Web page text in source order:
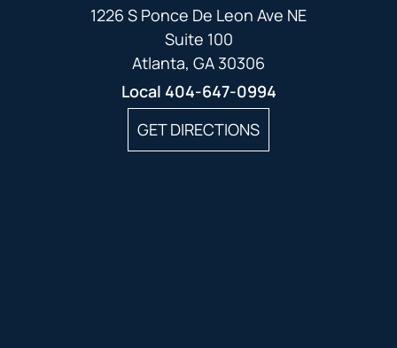
1226 S Ponce De Leon Ave NE
Suite 100
Atlanta, GA 30306
Local 404-647-0994
GET DIRECTIONS